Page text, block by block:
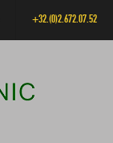
+32.(0)2.672.07.52